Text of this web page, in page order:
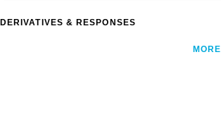
DERIVATIVES & RESPONSES
MORE